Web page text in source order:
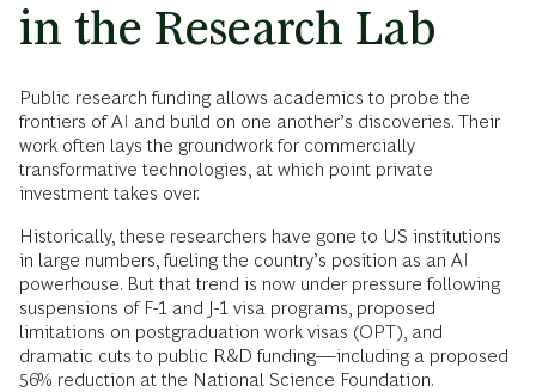
in the Research Lab
Public research funding allows academics to probe the
frontiers of AI and build on one another’s discoveries. Their
work often lays the groundwork for commercially
transformative technologies, at which point private
investment takes over.
Historically, these researchers have gone to US institutions
in large numbers, fueling the country’s position as an AI
powerhouse. But that trend is now under pressure following
suspensions of F-1 and J-1 visa programs, proposed
limitations on postgraduation work visas (OPT), and
dramatic cuts to public R&D funding—including a proposed
56% reduction at the National Science Foundation.